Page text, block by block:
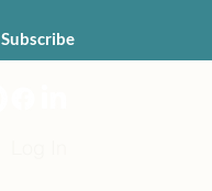
Subscribe